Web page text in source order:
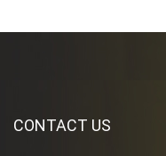
CONTACT US